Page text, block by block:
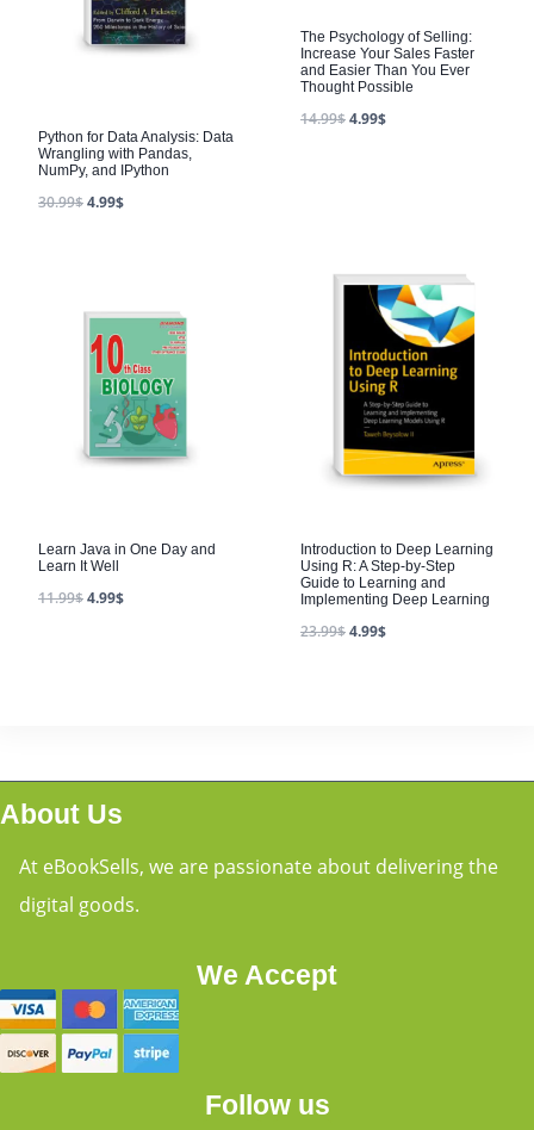
Python for Data Analysis: Data
Wrangling with Pandas,
NumPy, and IPython
30.99$4.99$
The Psychology of Selling:
Increase Your Sales Faster
and Easier Than You Ever
Thought Possible
14.99$4.99$
Learn Java in One Day and
Learn It Well
11.99$4.99$
Introduction to Deep Learning
Using R: A Step-by-Step
Guide to Learning and
Implementing Deep Learning
23.99$4.99$
About Us
At eBookSells, we are passionate about delivering the
digital goods.
We Accept
Follow us